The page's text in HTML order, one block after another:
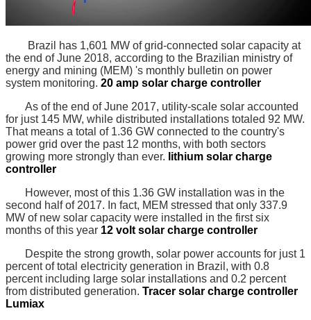
Brazil has 1,601 MW of grid-connected solar capacity at
the end of June 2018, according to the Brazilian ministry of
energy and mining (MEM) 's monthly bulletin on power
system monitoring. 20 amp solar charge controller
As of the end of June 2017, utility-scale solar accounted
for just 145 MW, while distributed installations totaled 92 MW.
That means a total of 1.36 GW connected to the country's
power grid over the past 12 months, with both sectors
growing more strongly than ever. lithium solar charge
controller
However, most of this 1.36 GW installation was in the
second half of 2017. In fact, MEM stressed that only 337.9
MW of new solar capacity were installed in the first six
months of this year 12 volt solar charge controller
Despite the strong growth, solar power accounts for just 1
percent of total electricity generation in Brazil, with 0.8
percent including large solar installations and 0.2 percent
from distributed generation. Tracer solar charge controller
Lumiax